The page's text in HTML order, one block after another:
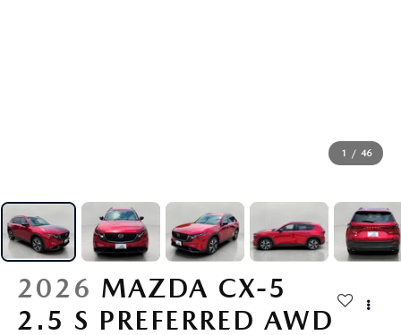
1 / 46
2026 MAZDA CX-5
2.5 S PREFERRED AWD